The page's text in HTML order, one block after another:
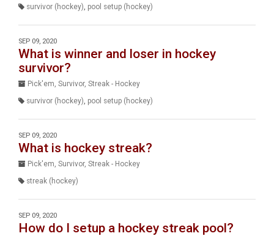
survivor (hockey), pool setup (hockey)
SEP 09, 2020
What is winner and loser in hockey
survivor?
Pick'em, Survivor, Streak - Hockey
survivor (hockey), pool setup (hockey)
SEP 09, 2020
What is hockey streak?
Pick'em, Survivor, Streak - Hockey
streak (hockey)
SEP 09, 2020
How do I setup a hockey streak pool?